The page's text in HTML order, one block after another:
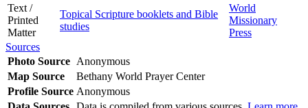
Text /
Printed
Matter
Topical Scripture booklets and Bible
studies
World
Missionary
Press
Sources
Photo Source Anonymous
Map Source
Bethany World Prayer Center
Profile Source Anonymous